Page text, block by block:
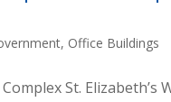
, Office Buildings
St. Elizabeth’s